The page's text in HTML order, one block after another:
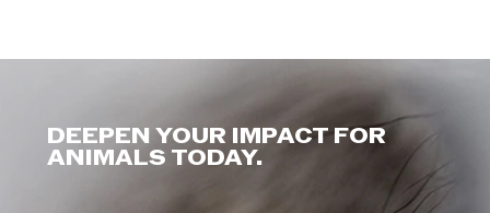
DEEPEN YOUR IMPACT FOR
ANIMALS TODAY.